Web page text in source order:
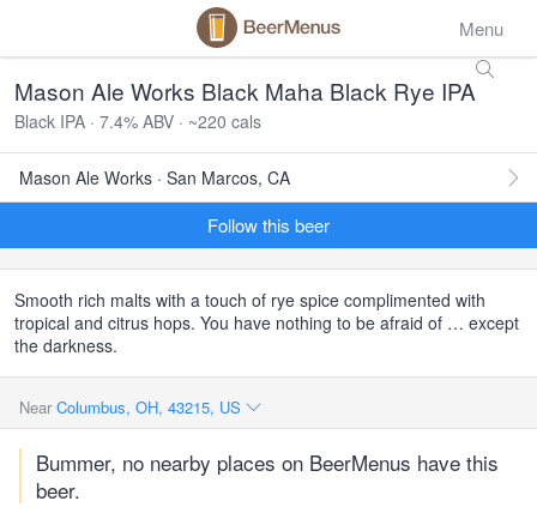
Menu
Mason Ale Works Black Maha Black Rye IPA
Black IPA · 7.4% ABV · ~220 cals
Mason Ale Works · San Marcos, CA
Follow this beer
Smooth rich malts with a touch of rye spice complimented with
tropical and citrus hops. You have nothing to be afraid of … except
the darkness.
Near Columbus, OH, 43215, US
Bummer, no nearby places on BeerMenus have this
beer.